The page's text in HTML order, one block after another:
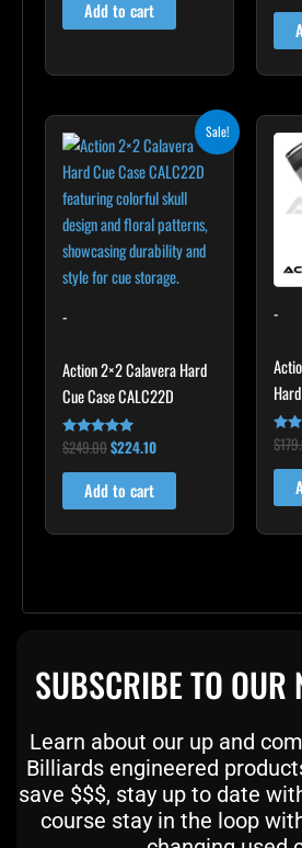
Add to cart
out
Sale!
-
Action 2×2 Calavera Hard
Cue Case CALC22D
Rated
5.00
out of 5
$249.00
price
was:
$249.00.
$224.10
Current
price
is:
$224.10.
Add to cart
-
5.00
out
$
SUBSCRIBE TO OUR
Learn about our up and
Billiards engineered
save $$$, stay up to date
course stay in the loop